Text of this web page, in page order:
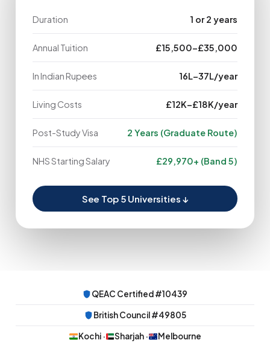
Duration 1 or 2 years
Annual Tuition £15,500–£35,000
In Indian Rupees ₹16L–₹37L/year
Living Costs £12K–£18K/year
Post-Study Visa 2 Years (Graduate Route)
NHS Starting Salary £29,970+ (Band 5)
See Top 5 Universities ↓
QEAC Certified #10439
British Council #49805
Kochi · Sharjah · Melbourne